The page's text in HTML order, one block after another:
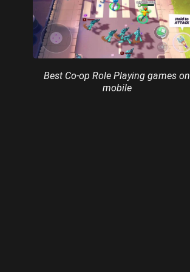
Best Co-op Role Playing games on
mobile